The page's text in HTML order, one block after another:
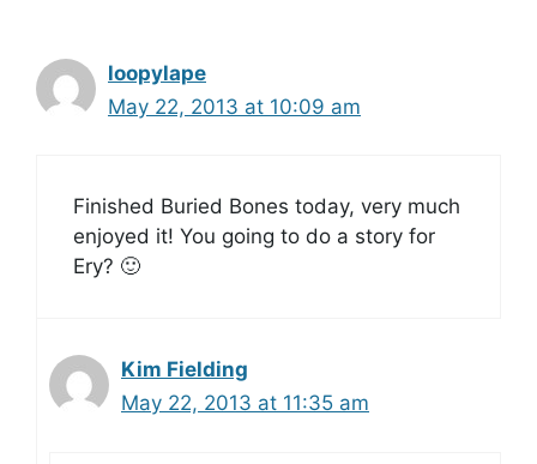
loopylape
May 22, 2013 at 10:09 am
Finished Buried Bones today, very much
enjoyed it! You going to do a story for
Ery? 🙂
Kim Fielding
May 22, 2013 at 11:35 am